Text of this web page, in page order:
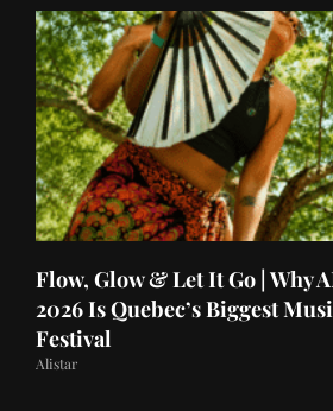
Flow, Glow & Let It Go | Why
2026 Is Quebec’s Biggest
Festival
Alistar